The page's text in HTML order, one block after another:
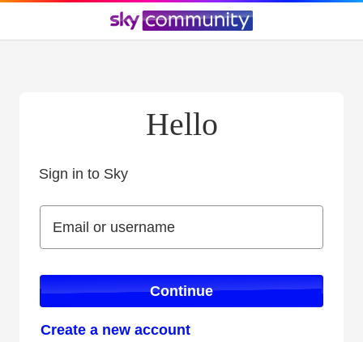
Hello
Sign in to Sky
Email or username
Email or username
Continue
Create a new account